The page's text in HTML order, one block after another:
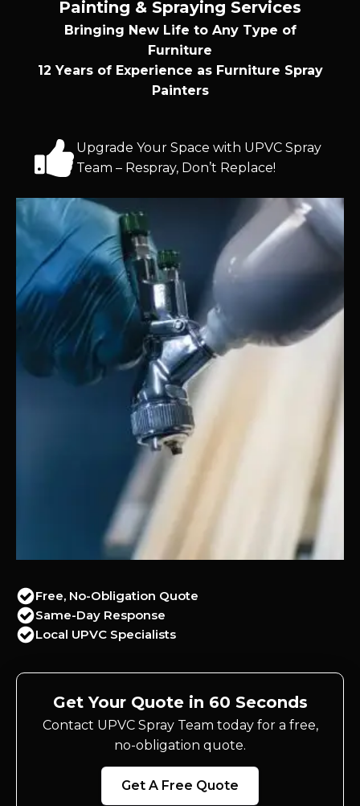
Painting & Spraying Services
Bringing New Life to Any Type of
Furniture
12 Years of Experience as Furniture Spray
Painters
Upgrade Your Space with UPVC Spray
Team – Respray, Don’t Replace!
Free, No-Obligation Quote
Same-Day Response
Local UPVC Specialists
Get Your Quote in 60 Seconds
Contact UPVC Spray Team today for a free,
no-obligation quote.
Get A Free Quote